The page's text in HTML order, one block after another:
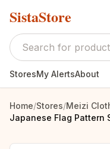
SistaStore
StoresMy AlertsAbout
Home/Stores/Meizi